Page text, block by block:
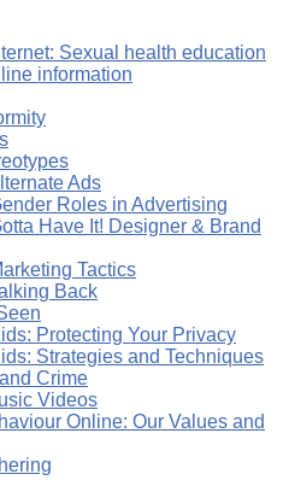
Sexual health education
information
Ads
Roles in Advertising
Have It! Designer & Brand
Tactics
Back
Protecting Your Privacy
Strategies and Techniques
Crime
Videos
Online: Our Values and